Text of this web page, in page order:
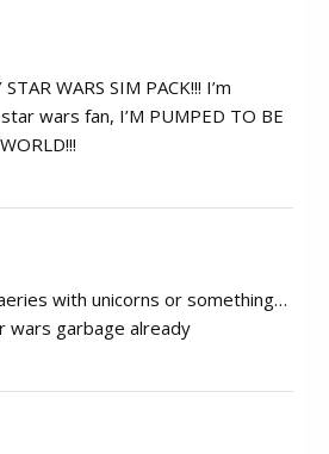
WARS SIM PACK!!! I’m
wars fan, I’M PUMPED TO BE
with unicorns or something…
wars garbage already